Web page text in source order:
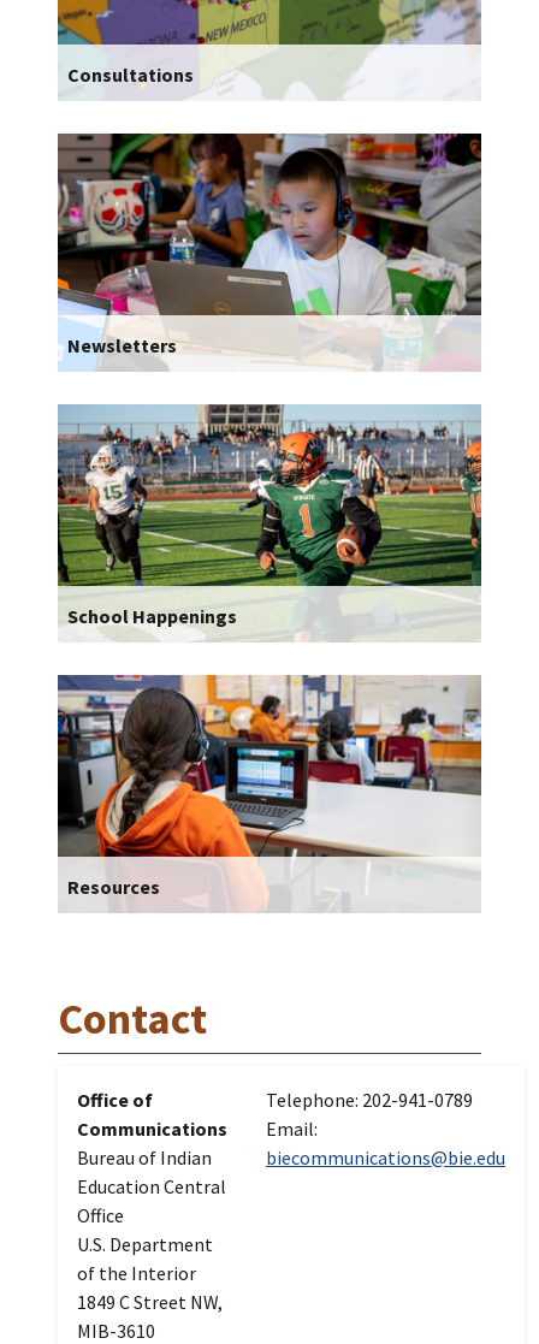
Consultations
Newsletters
School Happenings
Resources
Contact
Office of
Communications
Bureau of Indian
Education Central
Office
U.S. Department
of the Interior
1849 C Street NW,
MIB-3610
Telephone: 202-941-0789
Email:
biecommunications@bie.edu